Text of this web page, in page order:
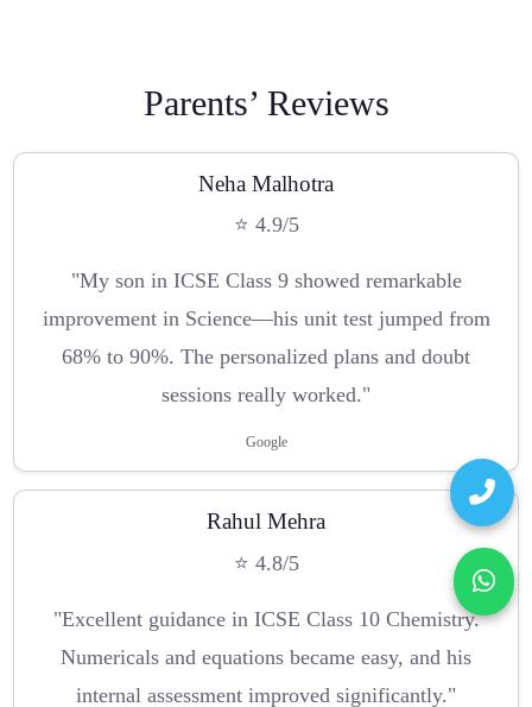
Parents’ Reviews
Neha Malhotra
⭐ 4.9/5
"My son in ICSE Class 9 showed remarkable
improvement in Science—his unit test jumped from
68% to 90%. The personalized plans and doubt
sessions really worked."
Google
Rahul Mehra
⭐ 4.8/5
"Excellent guidance in ICSE Class 10 Chemistry.
Numericals and equations became easy, and his
internal assessment improved significantly."